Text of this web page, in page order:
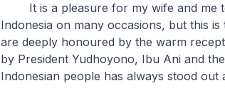
It is a pleasure for my wife and me to
Indonesia on many occasions, but this
are deeply honoured by the warm
by President Yudhoyono, Ibu Ani and
Indonesian people has always stood out